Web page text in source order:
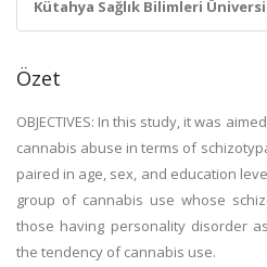
Kütahya Sağlık Bilimleri
Özet
OBJECTIVES: In this study, it was
cannabis abuse in terms of
paired in age, sex, and education
group of cannabis use whose
those having personality disorder
the tendency of cannabis use.